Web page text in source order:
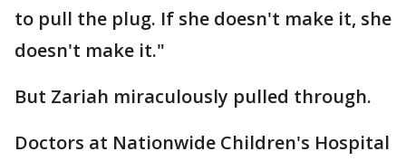
to pull the plug. If she doesn't make it, she
doesn't make it."
But Zariah miraculously pulled through.
Doctors at Nationwide Children's Hospital